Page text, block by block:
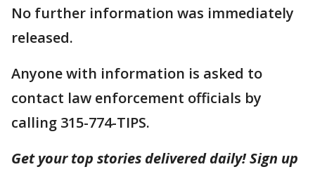
No further information was immediately
released.
Anyone with information is asked to
contact law enforcement officials by
calling 315-774-TIPS.
Get your top stories delivered daily! Sign up